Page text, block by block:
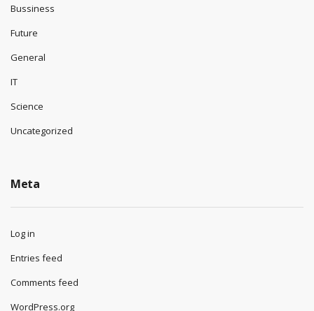
Bussiness
Future
General
IT
Science
Uncategorized
Meta
Log in
Entries feed
Comments feed
WordPress.org